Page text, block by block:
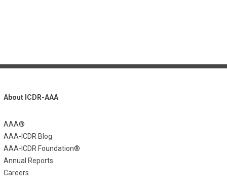
About ICDR-AAA
AAA®
AAA-ICDR Blog
AAA-ICDR Foundation®
Annual Reports
Careers